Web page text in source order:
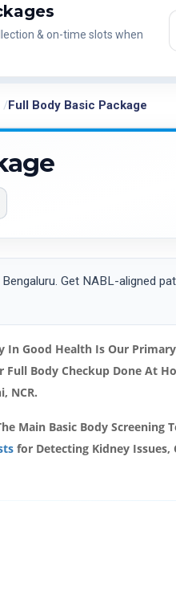
& on-time slots when
Full Body Basic Package
Get NABL-aligned
In Good Health Is Our
Body Checkup Done At
NCR.
Main Basic Body
for Detecting Kidney